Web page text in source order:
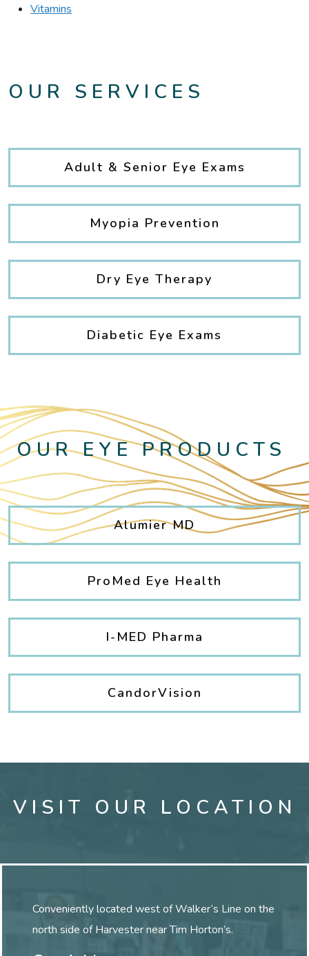
Vitamins
OUR SERVICES
Adult & Senior Eye Exams
Myopia Prevention
Dry Eye Therapy
Diabetic Eye Exams
OUR EYE PRODUCTS
Alumier MD
ProMed Eye Health
I-MED Pharma
CandorVision
VISIT OUR LOCATION
Conveniently located west of Walker’s Line on the
north side of Harvester near Tim Horton’s.